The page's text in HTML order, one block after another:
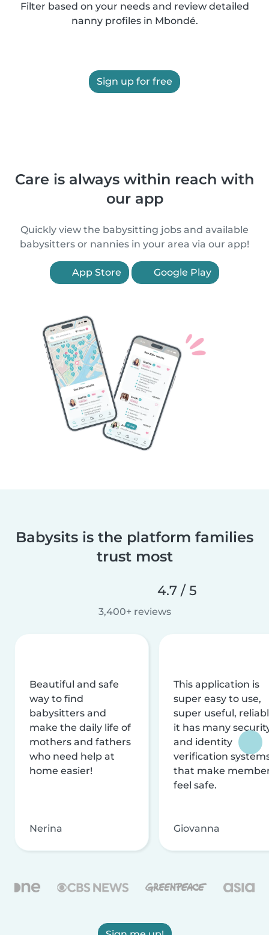
Filter based on your needs and review detailed
nanny profiles in Mbondé.
Sign up for free
Care is always within reach with
our app
Quickly view the babysitting jobs and available
babysitters or nannies in your area via our app!
App Store Google Play
Babysits is the platform families
trust most
4.7 / 5
3,400+ reviews
Beautiful and safe
way to find
babysitters and
make the daily life of
mothers and fathers
who need help at
home easier!
Nerina
This application is
super easy to use,
super useful,
it has many
and identity
verification
that make
feel safe.
Giovanna